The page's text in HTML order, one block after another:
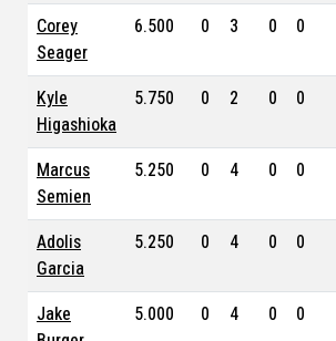
Corey
Seager
6.500 0 3 0 0
Kyle
Higashioka
5.750 0 2 0 0
Marcus
Semien
5.250 0 4 0 0
Adolis
Garcia
5.250 0 4 0 0
Jake
5.000 0 4 0 0